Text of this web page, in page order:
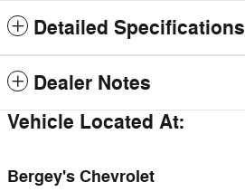
Detailed Specifications
Dealer Notes
Vehicle Located At:
Bergey's Chevrolet